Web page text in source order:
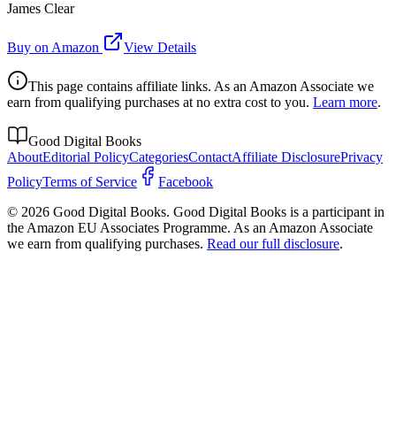
James Clear
Buy on Amazon View Details
This page contains affiliate links. As an Amazon Associate we
earn from qualifying purchases at no extra cost to you. Learn more.
Good Digital Books
AboutEditorial PolicyCategoriesContactAffiliate DisclosurePrivacy
PolicyTerms of Service
Facebook
© 2026 Good Digital Books. Good Digital Books is a participant in
the Amazon EU Associates Programme. As an Amazon Associate
we earn from qualifying purchases. Read our full disclosure.